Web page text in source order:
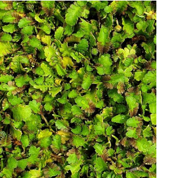
dispersa sub. rupestre